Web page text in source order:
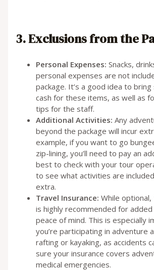
3. Exclusions from the
Personal Expenses: Snacks,
personal expenses are not
package. It’s a good idea to
cash for these items, as well as
tips for the staff.
Additional Activities:Any
beyond the package will incur
example, if you want to go
zip-lining, you’ll need to pay an
best to check with your tour
to see what activities are
extra.
Travel Insurance:While
is highly recommended for
peace of mind. This is especially
you’re participating in adventure
rafting or kayaking, as accidents
sure your insurance covers
medical emergencies.